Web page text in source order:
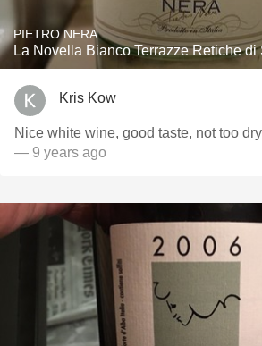
PIETRO NERA
La Novella Bianco Terrazze Retiche
Kris Kow
Nice white wine, good taste, not too
— 9 years ago